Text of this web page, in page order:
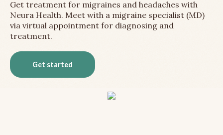
Get treatment for migraines and headaches with
Neura Health. Meet with a migraine specialist (MD)
via virtual appointment for diagnosing and
treatment.
Get started